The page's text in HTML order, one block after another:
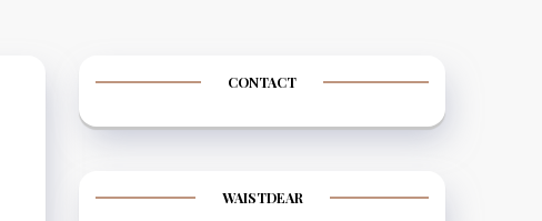
CONTACT
WAISTDEAR